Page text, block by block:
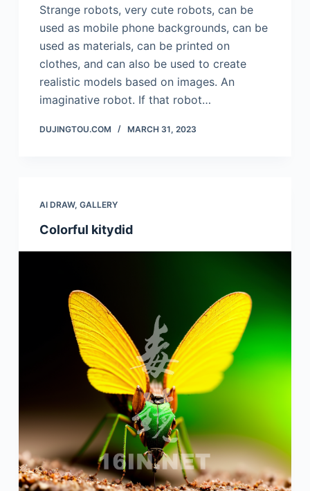
Strange robots, very cute robots, can be
used as mobile phone backgrounds, can be
used as materials, can be printed on
clothes, and can also be used to create
realistic models based on images. An
imaginative robot. If that robot…
DUJINGTOU.COM MARCH 31, 2023
AI DRAW, GALLERY
Colorful kitydid